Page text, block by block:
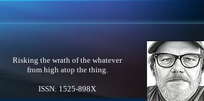
Risking the wrath of the whatever
from high atop the thing.
ISSN: 1525-898X